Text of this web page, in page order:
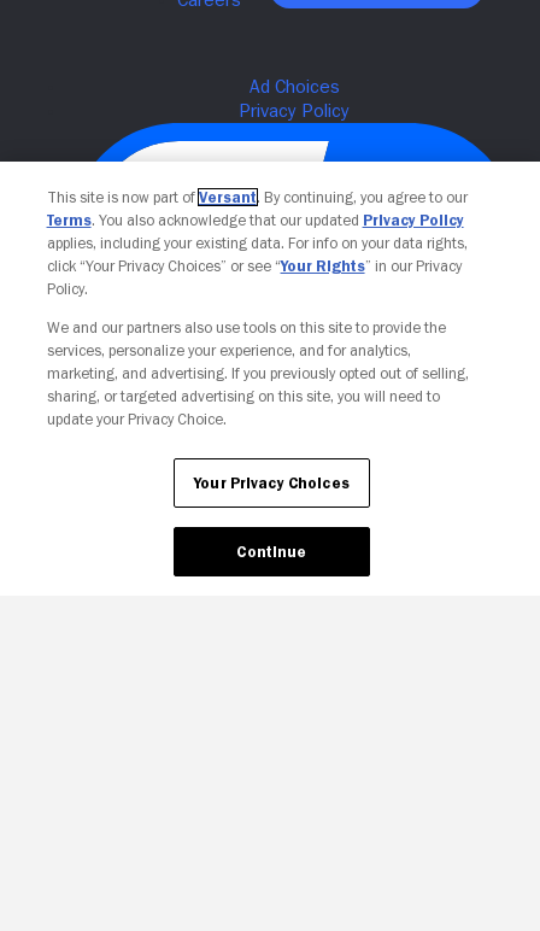
Your Privacy Choices
This site is now part of Versant. By continuing, you agree to our
Terms. You also acknowledge that our updated Privacy Policy
applies, including your existing data. For info on your data rights,
click “Your Privacy Choices” or see “Your Rights” in our Privacy
Policy.
We and our partners also use tools on this site to provide the
services, personalize your experience, and for analytics,
marketing, and advertising. If you previously opted out of selling,
sharing, or targeted advertising on this site, you will need to
update your Privacy Choice.
Your Privacy Choices
Continue